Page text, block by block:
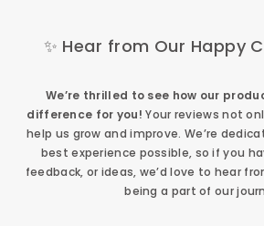
✨ Hear from Our Happy
We’re thrilled to see how our
difference for you!Your reviews not
help us grow and improve. We’re
best experience possible, so if you
feedback, or ideas, we’d love to hear
being a part of our